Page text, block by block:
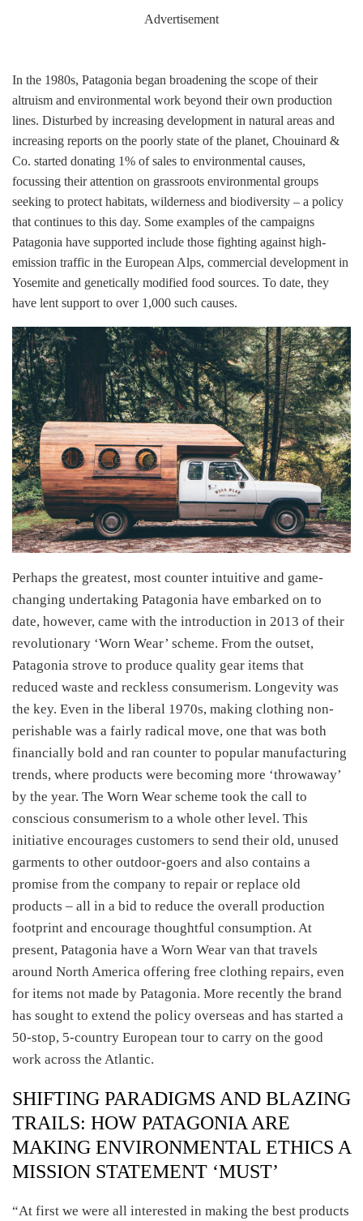
Advertisement
In the 1980s, Patagonia began broadening the scope of their
altruism and environmental work beyond their own production
lines. Disturbed by increasing development in natural areas and
increasing reports on the poorly state of the planet, Chouinard &
Co. started donating 1% of sales to environmental causes,
focussing their attention on grassroots environmental groups
seeking to protect habitats, wilderness and biodiversity – a policy
that continues to this day. Some examples of the campaigns
Patagonia have supported include those fighting against high-
emission traffic in the European Alps, commercial development in
Yosemite and genetically modified food sources. To date, they
have lent support to over 1,000 such causes.
Perhaps the greatest, most counter intuitive and game-
changing undertaking Patagonia have embarked on to
date, however, came with the introduction in 2013 of their
revolutionary ‘Worn Wear’ scheme. From the outset,
Patagonia strove to produce quality gear items that
reduced waste and reckless consumerism. Longevity was
the key. Even in the liberal 1970s, making clothing non-
perishable was a fairly radical move, one that was both
financially bold and ran counter to popular manufacturing
trends, where products were becoming more ‘throwaway’
by the year. The Worn Wear scheme took the call to
conscious consumerism to a whole other level. This
initiative encourages customers to send their old, unused
garments to other outdoor-goers and also contains a
promise from the company to repair or replace old
products – all in a bid to reduce the overall production
footprint and encourage thoughtful consumption. At
present, Patagonia have a Worn Wear van that travels
around North America offering free clothing repairs, even
for items not made by Patagonia. More recently the brand
has sought to extend the policy overseas and has started a
50-stop, 5-country European tour to carry on the good
work across the Atlantic.
SHIFTING PARADIGMS AND BLAZING
TRAILS: HOW PATAGONIA ARE
MAKING ENVIRONMENTAL ETHICS A
MISSION STATEMENT ‘MUST’
“At first we were all interested in making the best products